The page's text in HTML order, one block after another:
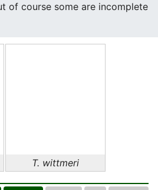
of course some are incomplete
T. wittmeri